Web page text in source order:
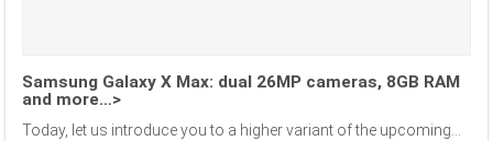
Samsung Galaxy X Max: dual 26MP cameras, 8GB RAM
and more…>
Today, let us introduce you to a higher variant of the upcoming...